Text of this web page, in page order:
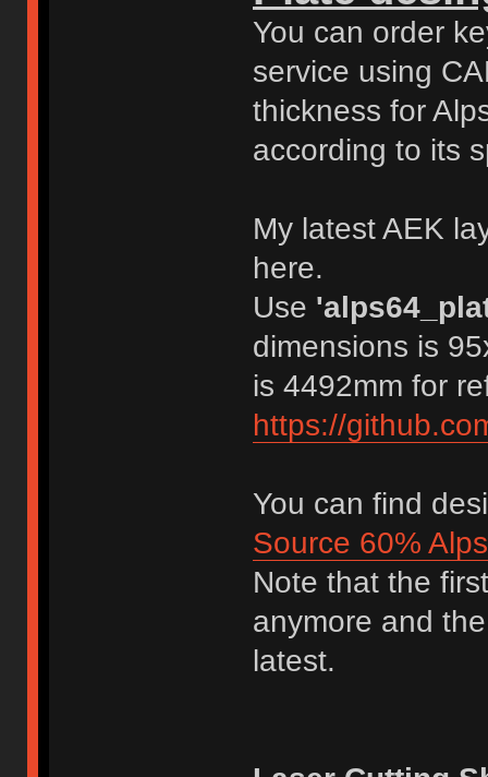
You can order
service using
thickness for
according to its
My latest AEK
here.
Use
dimensions is
is 4492mm for
https://
You can find
Source 60%
Note that the
anymore and
latest.